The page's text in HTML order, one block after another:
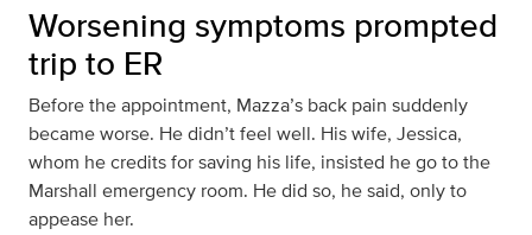
Worsening symptoms prompted
trip to ER
Before the appointment, Mazza’s back pain suddenly
became worse. He didn’t feel well. His wife, Jessica,
whom he credits for saving his life, insisted he go to the
Marshall emergency room. He did so, he said, only to
appease her.